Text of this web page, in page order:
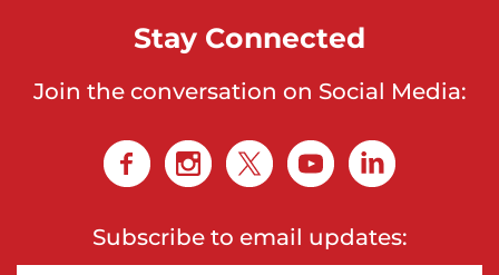
Stay Connected
Join the conversation on Social Media:
Subscribe to email updates: